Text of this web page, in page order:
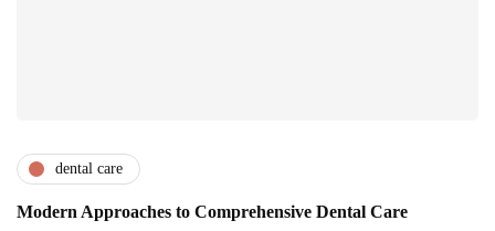
dental care
Modern Approaches to Comprehensive Dental Care